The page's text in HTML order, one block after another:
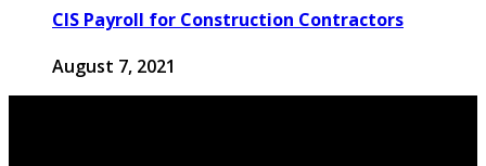
CIS Payroll for Construction Contractors
August 7, 2021